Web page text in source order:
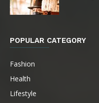
POPULAR CATEGORY
Fashion
Health
Lifestyle